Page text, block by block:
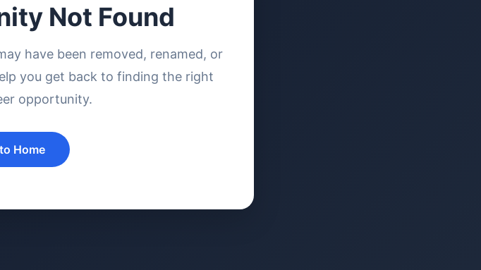
Not Found
have been removed, renamed, or
you get back to finding the right
opportunity.
Home